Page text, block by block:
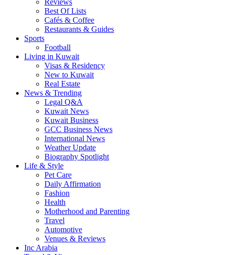
Reviews
Best Of Lists
Cafés & Coffee
Restaurants & Guides
Sports
Football
Living in Kuwait
Visas & Residency
New to Kuwait
Real Estate
News & Trending
Legal Q&A
Kuwait News
Kuwait Business
GCC Business News
International News
Weather Update
Biography Spotlight
Life & Style
Pet Care
Daily Affirmation
Fashion
Health
Motherhood and Parenting
Travel
Automotive
Venues & Reviews
Inc Arabia